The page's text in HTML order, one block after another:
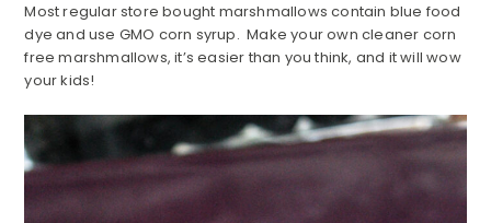
Most regular store bought marshmallows contain blue food
dye and use GMO corn syrup. Make your own cleaner corn
free marshmallows, it’s easier than you think, and it will wow
your kids!